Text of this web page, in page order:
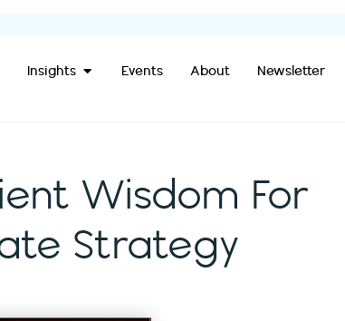
Our Networks
Insights Open Insights
Events About Newsletter
Wisdom For
Strategy